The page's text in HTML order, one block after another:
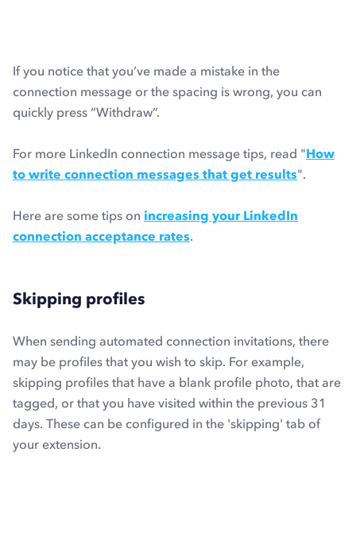
If you notice that you’ve made a mistake in the
connection message or the spacing is wrong, you can
quickly press “Withdraw”.
For more LinkedIn connection message tips, read "How
to write connection messages that get results".
Here are some tips on increasing your LinkedIn
connection acceptance rates.
Skipping profiles
When sending automated connection invitations, there
may be profiles that you wish to skip. For example,
skipping profiles that have a blank profile photo, that are
tagged, or that you have visited within the previous 31
days. These can be configured in the 'skipping' tab of
your extension.